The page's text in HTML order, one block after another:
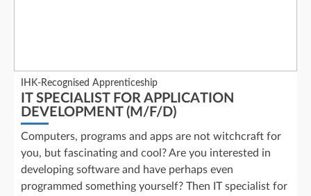
IHK-Recognised Apprenticeship
IT SPECIALIST FOR APPLICATION
DEVELOPMENT (M/F/D)
Computers, programs and apps are not witchcraft for
you, but fascinating and cool? Are you interested in
developing software and have perhaps even
programmed something yourself? Then IT specialist for